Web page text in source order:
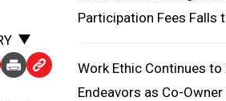
PrintCopy
Participation Fees Falls
Work Ethic Continues to
Endeavors as Co-